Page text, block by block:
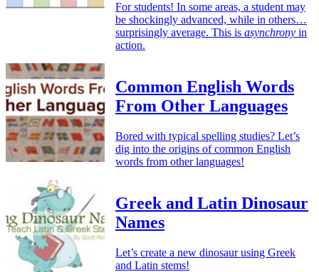
For students! In some areas, a student may
be shockingly advanced, while in others…
surprisingly average. This is asynchrony in
action.
Common English Words
From Other Languages
Bored with typical spelling studies? Let’s
dig into the origins of common English
words from other languages!
Greek and Latin Dinosaur
Names
Let’s create a new dinosaur using Greek
and Latin stems!